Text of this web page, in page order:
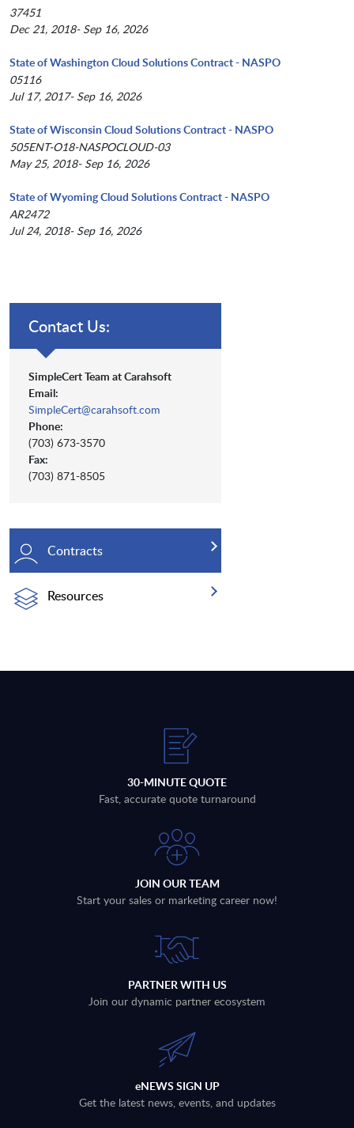
37451
Dec 21, 2018- Sep 16, 2026
State of Washington Cloud Solutions Contract - NASPO
05116
Jul 17, 2017- Sep 16, 2026
State of Wisconsin Cloud Solutions Contract - NASPO
505ENT-O18-NASPOCLOUD-03
May 25, 2018- Sep 16, 2026
State of Wyoming Cloud Solutions Contract - NASPO
AR2472
Jul 24, 2018- Sep 16, 2026
Contact Us:
SimpleCert Team at Carahsoft
Email:
SimpleCert@carahsoft.com
Phone:
(703) 673-3570
Fax:
(703) 871-8505
Contracts
Resources
30-MINUTE QUOTE
Fast, accurate quote turnaround
JOIN OUR TEAM
Start your sales or marketing career now!
PARTNER WITH US
Join our dynamic partner ecosystem
eNEWS SIGN UP
Get the latest news, events, and updates